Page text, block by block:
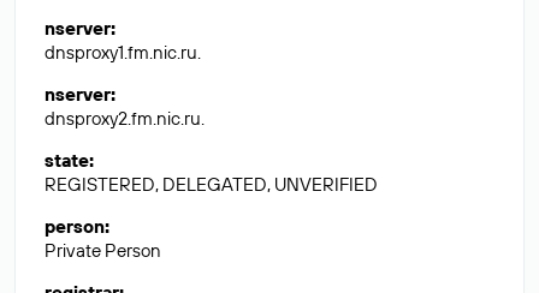
nserver:
dnsproxy1.fm.nic.ru.
nserver:
dnsproxy2.fm.nic.ru.
state:
REGISTERED, DELEGATED, UNVERIFIED
person:
Private Person